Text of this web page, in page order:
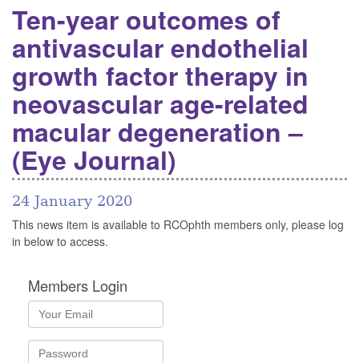
Ten-year outcomes of
antivascular endothelial
growth factor therapy in
neovascular age-related
macular degeneration –
(Eye Journal)
24 January 2020
This news item is available to RCOphth members only, please log
in below to access.
Members Login